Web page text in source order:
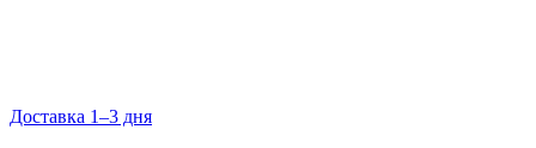
Доставка 1–3 дня